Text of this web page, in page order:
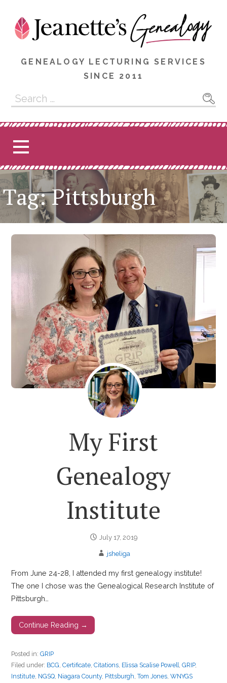
content
GENEALOGY LECTURING SERVICES
SINCE 2011
Search
for:
Tag: Pittsburgh
My First
Genealogy
Institute
July 17, 2019
jsheliga
From June 24-28, I attended my first genealogy institute!
The one I chose was the Genealogical Research Institute of
Pittsburgh…
Continue Reading →
Posted in:GRIP
Filed under: BCG,Certificate,Citations, Elissa Scalise Powell,GRIP,
Institute, NGSQ, Niagara County, Pittsburgh,Tom Jones,WNYGS